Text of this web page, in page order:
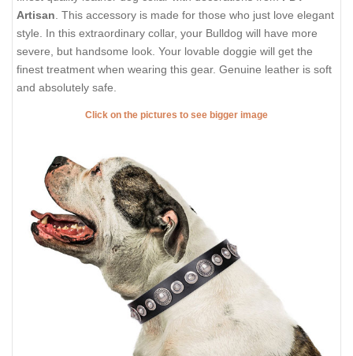
Artisan . This accessory is made for those who just love elegant
style. In this extraordinary collar, your Bulldog will have more
severe, but handsome look. Your lovable doggie will get the
finest treatment when wearing this gear. Genuine leather is soft
and absolutely safe.
Click on the pictures to see bigger image